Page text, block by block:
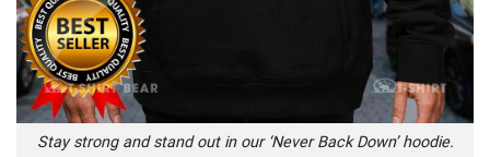
Stay strong and stand out in our ‘Never Back Down’ hoodie.